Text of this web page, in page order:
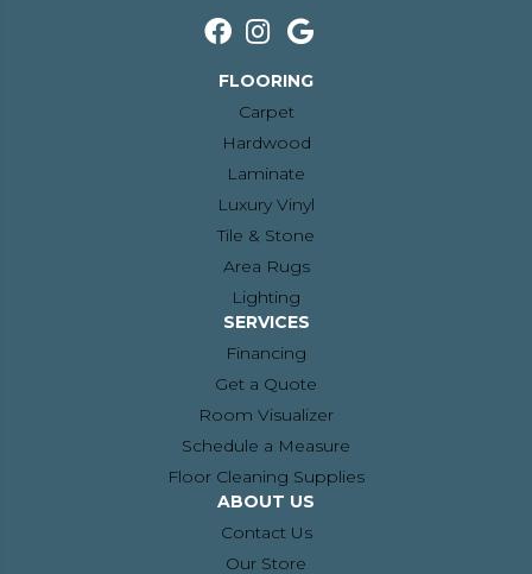
FLOORING
Carpet
Hardwood
Laminate
Luxury Vinyl
Tile & Stone
Area Rugs
Lighting
SERVICES
Financing
Get a Quote
Room Visualizer
Schedule a Measure
Floor Cleaning Supplies
ABOUT US
Contact Us
Our Store